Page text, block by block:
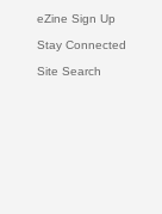
eZine Sign Up
Stay Connected
Site Search